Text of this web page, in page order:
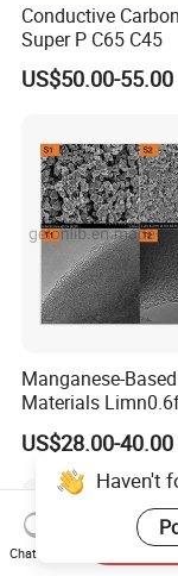
Conductive
Super P C65 C45
US$50.00-55.00
Manganese-
Materials
Lmfp Lfmp for Li-
Battery
US$28.00-40.00
Haven't
Chat Now